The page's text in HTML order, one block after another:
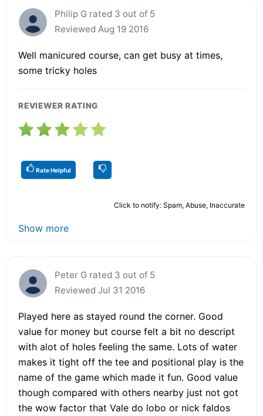
Philip G rated 3 out of 5
Reviewed Aug 19 2016
Well manicured course, can get busy at times,
some tricky holes
REVIEWER RATING
Rate Helpful
Click to notify: Spam, Abuse, Inaccurate
Show more
Peter G rated 3 out of 5
Reviewed Jul 31 2016
Played here as stayed round the corner. Good
value for money but course felt a bit no descript
with alot of holes feeling the same. Lots of water
makes it tight off the tee and positional play is the
name of the game which made it fun. Good value
though compared with others nearby just not got
the wow factor that Vale do lobo or nick faldos